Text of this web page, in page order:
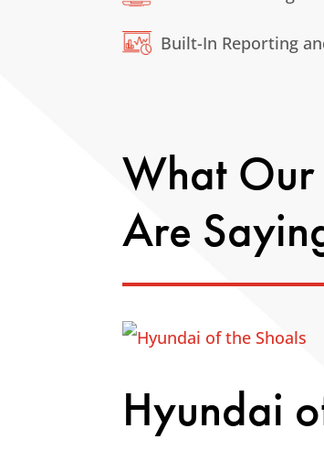
Built-In Reporting
What Our
Are
Hyundai